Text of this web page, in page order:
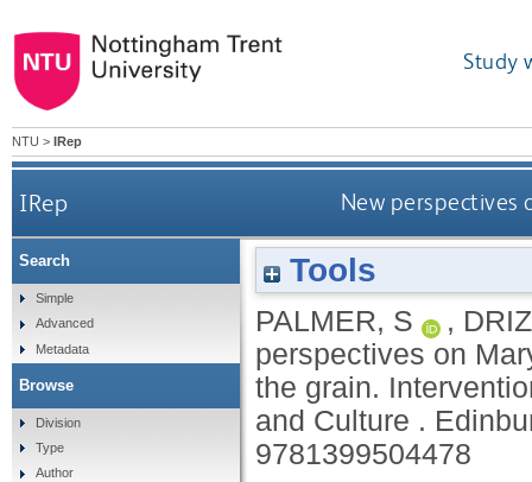
Study
NTU > IRep
IRep New perspectives
Tools
PALMER, S ,
perspectives on
the grain.
and Culture .
9781399504478
Search
Simple
Advanced
Metadata
Browse
Division
Type
Author